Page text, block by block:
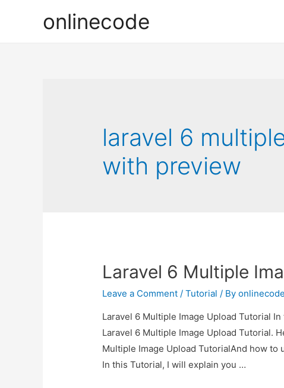
onlinecode
laravel 6
with preview
Laravel 6 Multiple
Leave a Comment /Tutorial / Byonlinecode
Laravel 6 Multiple Image Upload Tutorial
Laravel 6 Multiple Image Upload Tutorial.
Multiple Image Upload TutorialAnd how
In this Tutorial, I will explain you …